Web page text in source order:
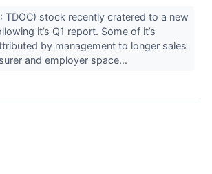
TDOC) stock recently cratered to a new
it’s Q1 report. Some of it’s
by management to longer sales
and employer space...